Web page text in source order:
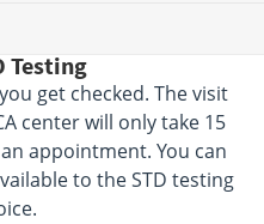
Testing
get checked. The visit
center will only take 15
appointment. You can
to the STD testing